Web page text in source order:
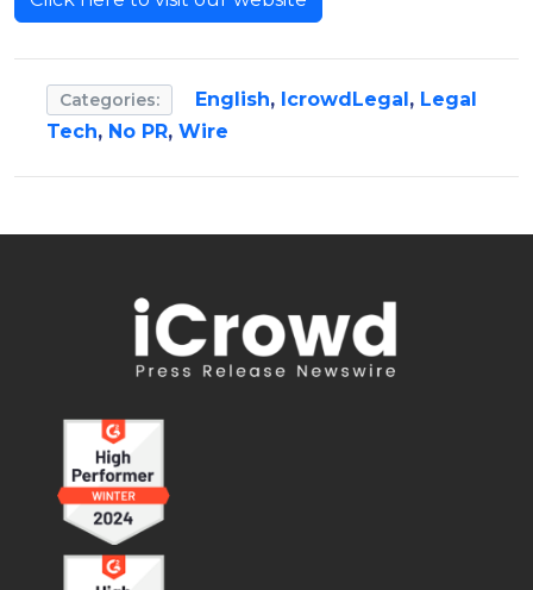
Categories: English, IcrowdLegal , Legal
Tech, No PR, Wire